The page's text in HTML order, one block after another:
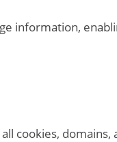
information,
cookies,